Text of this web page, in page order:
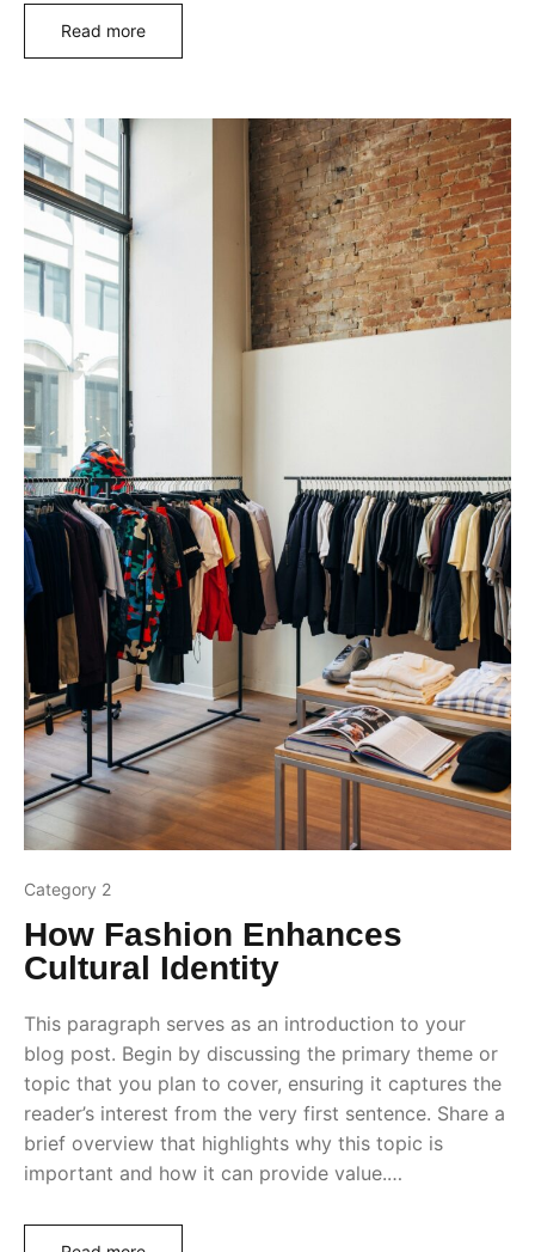
Read more
Category 2
How Fashion Enhances
Cultural Identity
This paragraph serves as an introduction to your
blog post. Begin by discussing the primary theme or
topic that you plan to cover, ensuring it captures the
reader’s interest from the very first sentence. Share a
brief overview that highlights why this topic is
important and how it can provide value.…